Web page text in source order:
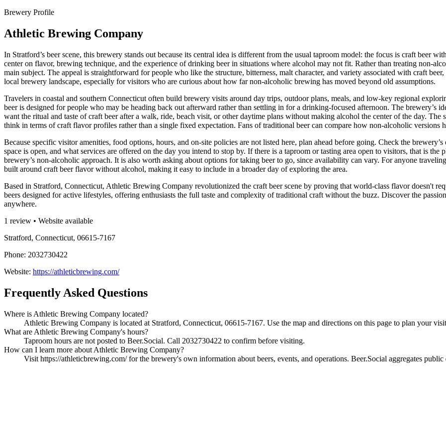
Brewery Profile
Athletic Brewing Company
In Stratford’s beer scene, this brewery stands out because its central idea is different from the usual taproom model: the focus is craft beer
center on flavor, brewing technique, and the experience of drinking beer in situations where alcohol may not fit. Rather than treating non-
main subject. The appeal is straightforward for people who like the structure, bitterness, malt character, and variety associated with craft
local brewery landscape, especially for visitors who are curious about how far non-alcoholic brewing has moved beyond old assumptions.
Travelers in coastal and southern Connecticut often build brewery visits around day trips, outdoor plans, meals, and low-key regional
beer is designed for people who may be heading back out afterward rather than settling in for a drinking-focused afternoon. The brewery’s
want the ritual and taste of craft beer after a walk, ride, beach visit, or other daytime plans without making alcohol the center of the day. The
think in terms of craft flavor profiles rather than a single fixed expectation. Fans of traditional beer can compare how non-alcoholic versions
Because specific visitor amenities, food options, hours, and on-site policies are not listed here, plan ahead before going. Check the
space is open, and what services are offered on the day you intend to stop by. If there is a taproom or tasting area open to visitors, that is the
brewery’s non-alcoholic approach. It is also worth asking about options for taking beer to go, since availability can vary. For anyone
built around craft beer flavor without alcohol, making it easy to include in a broader day of exploring the area.
Based in Stratford, Connecticut, Athletic Brewing Company revolutionized the craft beer scene by proving that world-class flavor doesn't
beers designed for active lifestyles, offering enthusiasts the full taste and complexity of traditional craft without the buzz. Discover the
anywhere.
1 review • Website available
Stratford, Connecticut, 06615-7167
Phone: 2032730422
Website: https://athleticbrewing.com/
Frequently Asked Questions
Where is Athletic Brewing Company located?
Athletic Brewing Company is located at Stratford, Connecticut, 06615-7167. Use the map and directions on this page to plan your
What are Athletic Brewing Company's hours?
Taproom hours are not posted to Beer.Social. Call 2032730422 to confirm before visiting.
How can I learn more about Athletic Brewing Company?
Visit https://athleticbrewing.com/ for the brewery's own information about beers, events, and operations. Beer.Social aggregates